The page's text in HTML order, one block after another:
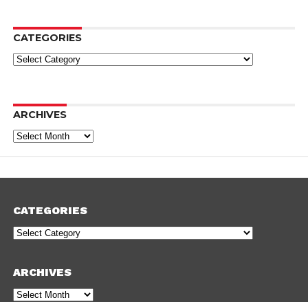
CATEGORIES
Categories
ARCHIVES
Archives
CATEGORIES
Categories
ARCHIVES
Archives